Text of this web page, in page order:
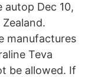
Dec 10,
manufactures
Teva
be allowed. If